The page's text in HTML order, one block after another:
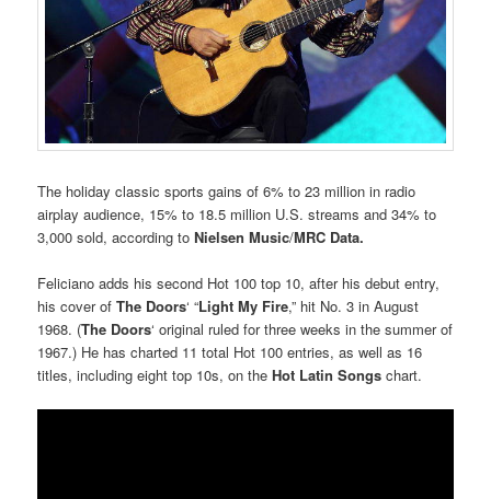
The holiday classic sports gains of 6% to 23 million in radio
airplay audience, 15% to 18.5 million U.S. streams and 34% to
3,000 sold, according toNielsen Music/MRC Data.
Feliciano adds his second Hot 100 top 10, after his debut entry,
his cover ofThe Doors‘ “Light My Fire,” hit No. 3 in August
1968. (The Doors‘ original ruled for three weeks in the summer of
1967.) He has charted 11 total Hot 100 entries, as well as 16
titles, including eight top 10s, on theHot Latin Songschart.